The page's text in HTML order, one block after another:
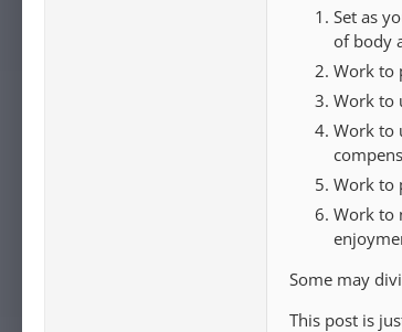
Set as
of body
Work to
Work to
Work to
Work to
Work to
Some may
This post is